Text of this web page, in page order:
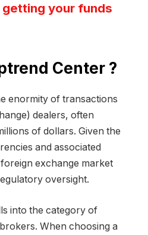
getting your funds
Center ?
enormity of transactions
dealers, often
of dollars. Given the
and associated
exchange market
oversight.
into the category of
When choosing a